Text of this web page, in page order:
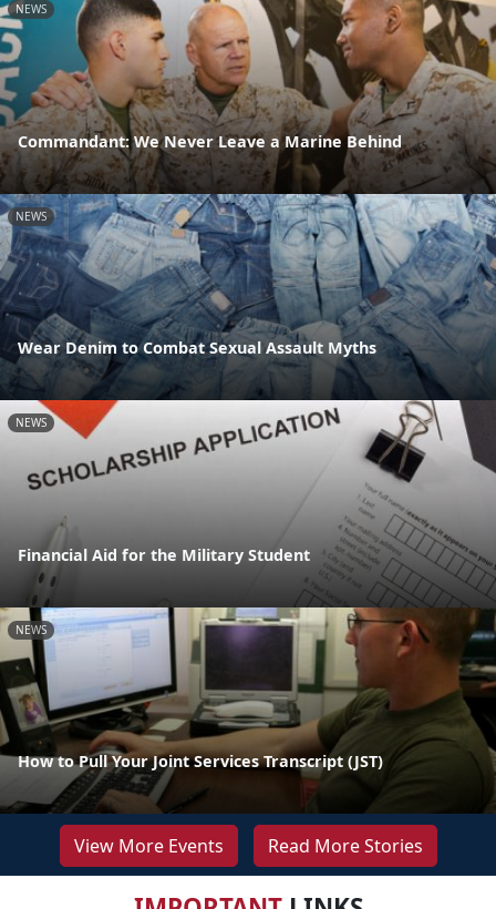
NEWS
Commandant: We Never Leave a Marine Behind
NEWS
Wear Denim to Combat Sexual Assault Myths
NEWS
Financial Aid for the Military Student
NEWS
How to Pull Your Joint Services Transcript (JST)
View More Events Read More Stories